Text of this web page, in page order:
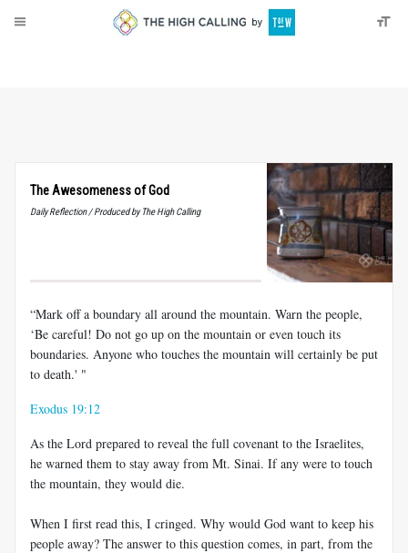
The Awesomeness of God
Daily Reflection / Produced by The High Calling
“Mark off a boundary all around the mountain. Warn the people,
‘Be careful! Do not go up on the mountain or even touch its
boundaries. Anyone who touches the mountain will certainly be put
to death.' "
Exodus 19:12
As the Lord prepared to reveal the full covenant to the Israelites,
he warned them to stay away from Mt. Sinai. If any were to touch
the mountain, they would die.
When I first read this, I cringed. Why would God want to keep his
people away? The answer to this question comes, in part, from the